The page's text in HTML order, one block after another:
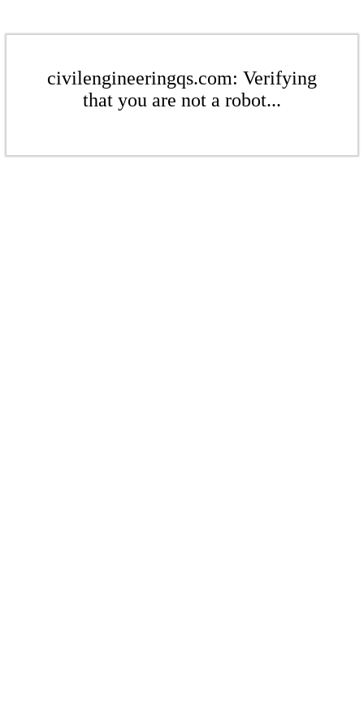
civilengineeringqs.com: Verifying
that you are not a robot...